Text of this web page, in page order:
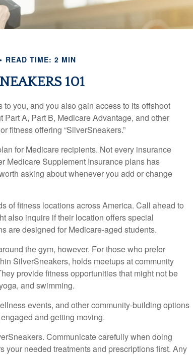
READ TIME: 2 MIN
101
you, and you also gain access to its offshoot
A, Part B, Medicare Advantage, and other
fitness offering “SilverSneakers.”
for Medicare recipients. Not every insurance
Medicare Supplement Insurance plans has
asking about whenever you add or change
of fitness locations across America. Call ahead to
also inquire if their location offers special
are designed for Medicare-aged students.
the gym, however. For those who prefer
SilverSneakers, holds meetups at community
provide fitness opportunities that might not be
and swimming.
events, and other community-building options
and getting moving.
Communicate carefully when doing
your needed treatments and prescriptions first. Any